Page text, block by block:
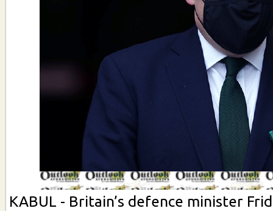
KABUL - Britain’s defence minister